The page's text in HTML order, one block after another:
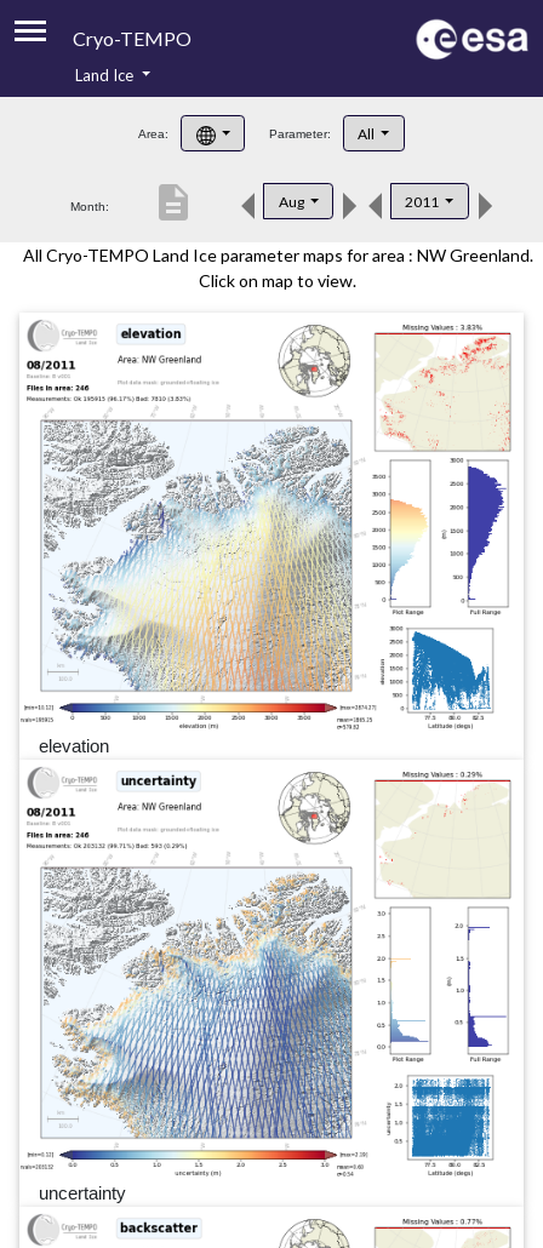
Cryo-TEMPO
Product Handbook
Product Downloads
Land Ice
Area: Parameter: All
Month: Aug 2011
description
All Cryo-TEMPO Land Ice parameter maps for area : NW Greenland.
Click on map to view.
elevation
uncertainty